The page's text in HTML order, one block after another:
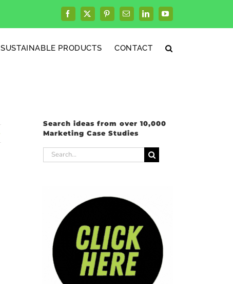
Facebook
X PinterestEmailLinkedInYouTube
SUSTAINABLE PRODUCTS CONTACT
Search ideas from over 10,000
Marketing Case Studies
Search
for: